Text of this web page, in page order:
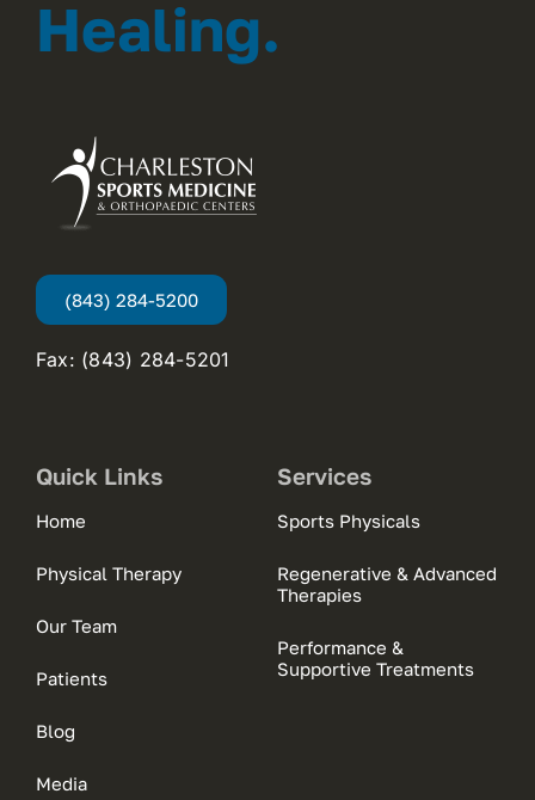
Healing.
(843) 284-5200
Fax: (843) 284-5201
Quick Links
Home
Physical Therapy
Our Team
Patients
Blog
Media
Services
Sports Physicals
Regenerative & Advanced
Therapies
Performance &
Supportive Treatments